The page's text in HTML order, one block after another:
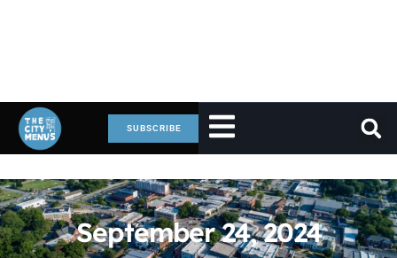
SUBSCRIBE
September 24, 2024